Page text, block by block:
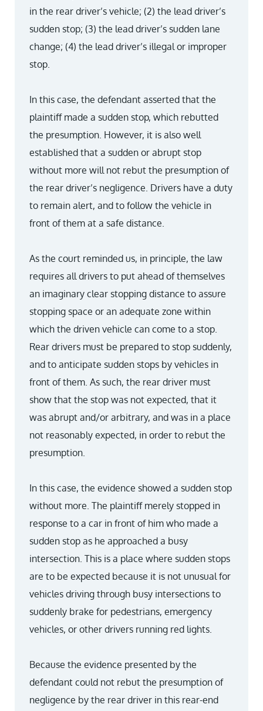
in the rear driver’s vehicle; (2) the lead driver’s
sudden stop; (3) the lead driver’s sudden lane
change; (4) the lead driver’s illegal or improper
stop.
In this case, the defendant asserted that the
plaintiff made a sudden stop, which rebutted
the presumption. However, it is also well
established that a sudden or abrupt stop
without more will not rebut the presumption of
the rear driver’s negligence. Drivers have a duty
to remain alert, and to follow the vehicle in
front of them at a safe distance.
As the court reminded us, in principle, the law
requires all drivers to put ahead of themselves
an imaginary clear stopping distance to assure
stopping space or an adequate zone within
which the driven vehicle can come to a stop.
Rear drivers must be prepared to stop suddenly,
and to anticipate sudden stops by vehicles in
front of them. As such, the rear driver must
show that the stop was not expected, that it
was abrupt and/or arbitrary, and was in a place
not reasonably expected, in order to rebut the
presumption.
In this case, the evidence showed a sudden stop
without more. The plaintiff merely stopped in
response to a car in front of him who made a
sudden stop as he approached a busy
intersection. This is a place where sudden stops
are to be expected because it is not unusual for
vehicles driving through busy intersections to
suddenly brake for pedestrians, emergency
vehicles, or other drivers running red lights.
Because the evidence presented by the
defendant could not rebut the presumption of
negligence by the rear driver in this rear-end